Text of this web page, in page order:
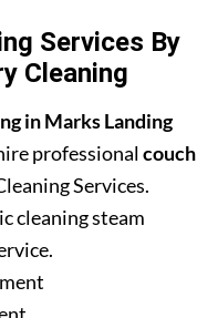
Services By
Cleaning
in Marks Landing
professionalcouch
Services.
cleaning steam